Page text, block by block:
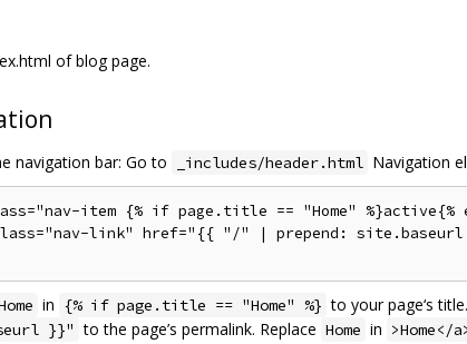
of blog page.
navigation bar: Go to _includes/header.html Navigation
item {% if page.title == "Home" %}active{%
link" href="{{ "/" | prepend:
in {% if page.title == "Home" %} to your page‘s
}}" to the page’s permalink. Replace Home in >Home</